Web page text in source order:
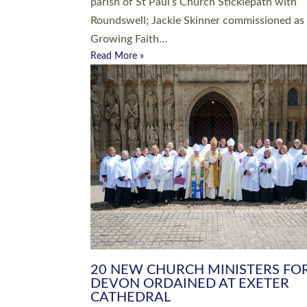
Roundswell; Jackie Skinner commissioned as
Growing Faith…
Read More »
20 NEW CHURCH MINISTERS
DEVON ORDAINED AT EXETER
CATHEDRAL